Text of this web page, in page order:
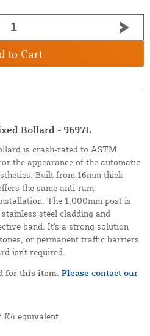
to Cart
Bollard - 9697L
is crash-rated to ASTM
the appearance of the automatic
Built from 16mm thick
the same anti-ram
The 1,000mm post is
steel cladding and
band. It's a strong solution
or permanent traffic barriers
isn't required.
for this item. Please contact our
K4 equivalent